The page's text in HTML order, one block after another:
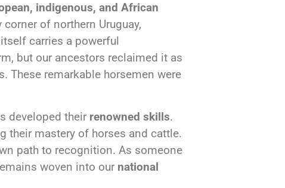
indigenous, and African
of northern Uruguay,
carries a powerful
but our ancestors reclaimed it as
These remarkable horsemen were
developed their renowned skills.
their mastery of horses and cattle.
path to recognition. As someone
woven into our national